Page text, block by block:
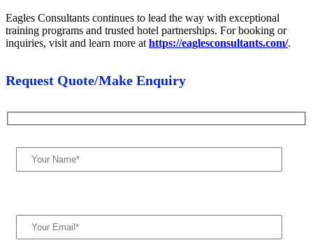
Eagles Consultants continues to lead the way with exceptional
training programs and trusted hotel partnerships. For booking or
inquiries, visit and learn more at https://eaglesconsultants.com/.
Request Quote/Make Enquiry